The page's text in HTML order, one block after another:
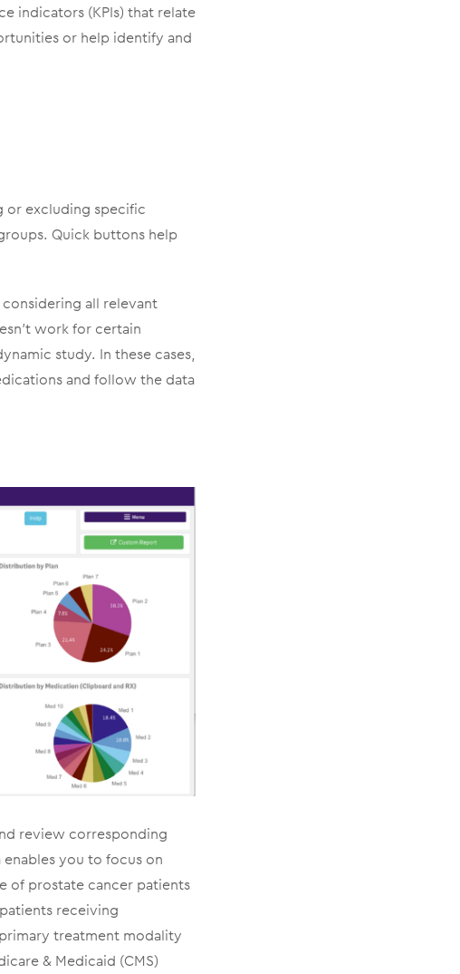
indicators (KPIs) that relate
or help identify and
or excluding specific
Quick buttons help
all relevant
work for certain
study. In these cases,
and follow the data
review corresponding
you to focus on
of prostate cancer patients
receiving
treatment modality
& Medicaid (CMS)